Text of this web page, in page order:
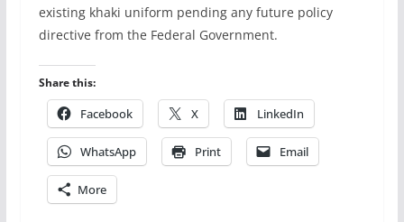
existing khaki uniform pending any future policy
directive from the Federal Government.
Share this:
Facebook X LinkedIn
WhatsApp Print Email
More